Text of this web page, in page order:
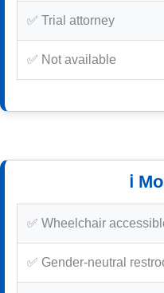
✅ Trial attorney
✅ Not available
ℹ️
✅ Wheelchair
✅ Gender-neutral